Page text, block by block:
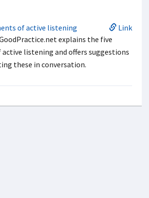
of active listening
Link
explains the five
listening and offers suggestions
these in conversation.